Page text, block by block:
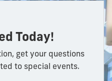
Today!
get your questions
to special events.